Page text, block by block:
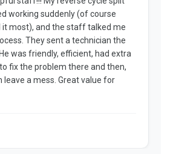
working suddenly (of course
it most), and the staff talked me
They sent a technician the
was friendly, efficient, had extra
fix the problem there and then,
leave a mess. Great value for